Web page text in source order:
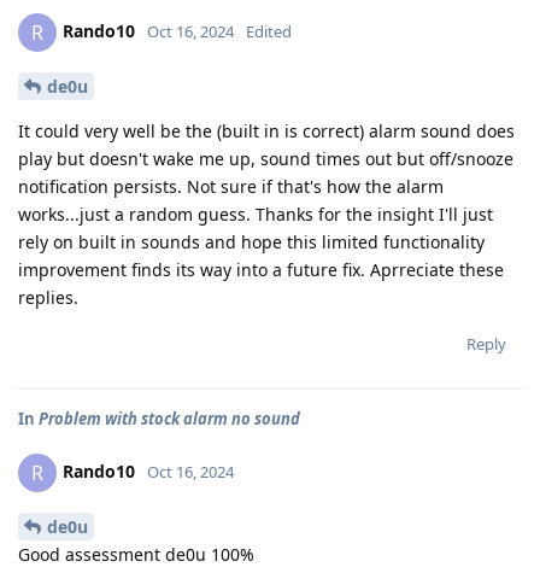
R Rando10 Oct 16, 2024 Edited
de0u
It could very well be the (built in is correct) alarm sound does
play but doesn't wake me up, sound times out but off/snooze
notification persists. Not sure if that's how the alarm
works...just a random guess. Thanks for the insight I'll just
rely on built in sounds and hope this limited functionality
improvement finds its way into a future fix. Aprreciate these
replies.
Reply
In Problem with stock alarm no sound
R Rando10 Oct 16, 2024
de0u
Good assessment de0u 100%